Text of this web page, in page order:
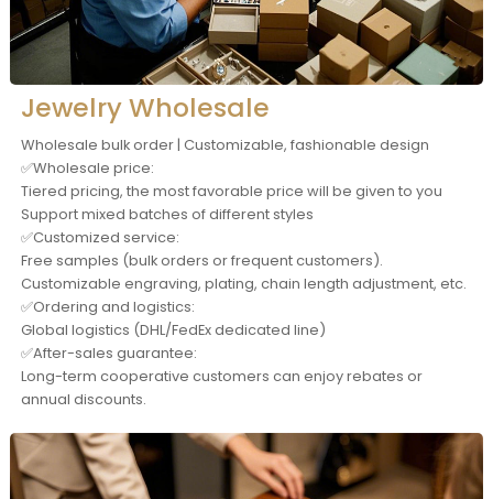
Jewelry Wholesale
Wholesale bulk order | Customizable, fashionable design
✅Wholesale price:
Tiered pricing, the most favorable price will be given to you
Support mixed batches of different styles
✅Customized service:
Free samples (bulk orders or frequent customers).
Customizable engraving, plating, chain length adjustment, etc.
✅Ordering and logistics:
Global logistics (DHL/FedEx dedicated line)
✅After-sales guarantee:
Long-term cooperative customers can enjoy rebates or
annual discounts.